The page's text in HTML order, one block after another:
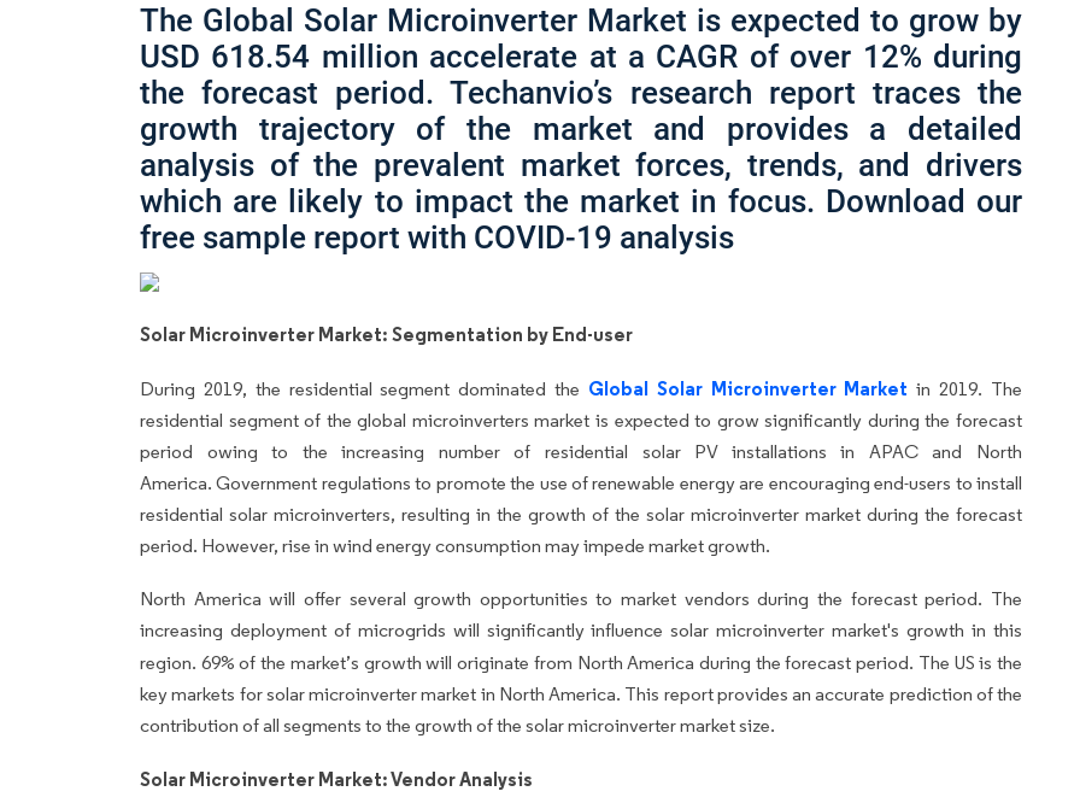
The Global Solar Microinverter Market is expected to grow by
USD 618.54 million accelerate at a CAGR of over 12% during
the forecast period. Techanvio’s research report traces the
growth trajectory of the market and provides a detailed
analysis of the prevalent market forces, trends, and drivers
which are likely to impact the market in focus. Download our
free sample report with COVID-19 analysis
Solar Microinverter Market: Segmentation by End-user
During 2019, the residential segment dominated the Global Solar Microinverter Market in 2019. The
residential segment of the global microinverters market is expected to grow significantly during the forecast
period owing to the increasing number of residential solar PV installations in APAC and North
America.Government regulations to promote the use of renewable energy are encouraging end-users to install
residential solar microinverters, resulting in the growth of the solar microinverter market during the forecast
period. However, rise in wind energy consumption may impede market growth.
North America will offer several growth opportunities to market vendors during the forecast period. The
increasing deployment of microgrids will significantly influence solar microinverter market's growth in this
region. 69% of the market’s growth will originate from North America during the forecast period. The US is the
key markets for solar microinverter market in North America. This report provides an accurate prediction of the
contribution of all segments to the growth of the solar microinverter market size.
Solar Microinverter Market: Vendor Analysis